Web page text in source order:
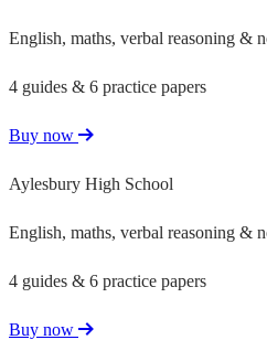
English, maths, verbal reasoning &
4 guides & 6 practice papers
Buy now
Aylesbury High School
English, maths, verbal reasoning &
4 guides & 6 practice papers
Buy now